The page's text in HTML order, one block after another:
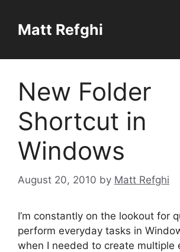
contentMatt Refghi
New Folder
Shortcut in
Windows
August 20, 2010 by Matt Refghi
I’m constantly on the lookout for
perform everyday tasks in
when I needed to create multiple